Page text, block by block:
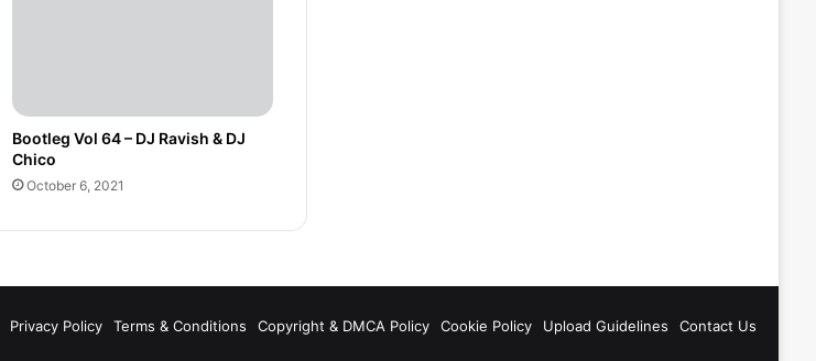
Bootleg Vol 64 – DJ Ravish & DJ
Chico
October 6, 2021
Privacy Policy Terms & Conditions Copyright & DMCA Policy Cookie Policy Upload Guidelines Contact Us